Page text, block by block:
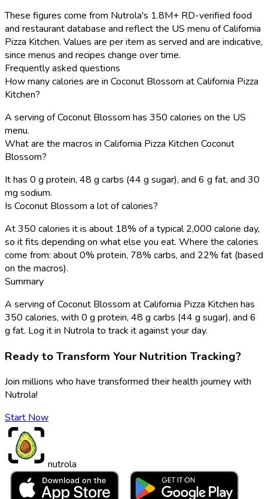
These figures come from Nutrola's 1.8M+ RD-verified food
and restaurant database and reflect the US menu of California
Pizza Kitchen. Values are per item as served and are indicative,
since menus and recipes change over time.
Frequently asked questions
How many calories are in Coconut Blossom at California Pizza
Kitchen?
A serving of Coconut Blossom has 350 calories on the US
menu.
What are the macros in California Pizza Kitchen Coconut
Blossom?
It has 0 g protein, 48 g carbs (44 g sugar), and 6 g fat, and 30
mg sodium.
Is Coconut Blossom a lot of calories?
At 350 calories it is about 18% of a typical 2,000 calorie day,
so it fits depending on what else you eat. Where the calories
come from: about 0% protein, 78% carbs, and 22% fat (based
on the macros).
Summary
A serving of Coconut Blossom at California Pizza Kitchen has
350 calories, with 0 g protein, 48 g carbs (44 g sugar), and 6
g fat. Log it in Nutrola to track it against your day.
Ready to Transform Your Nutrition Tracking?
Join millions who have transformed their health journey with
Nutrola!
Start Now
nutrola